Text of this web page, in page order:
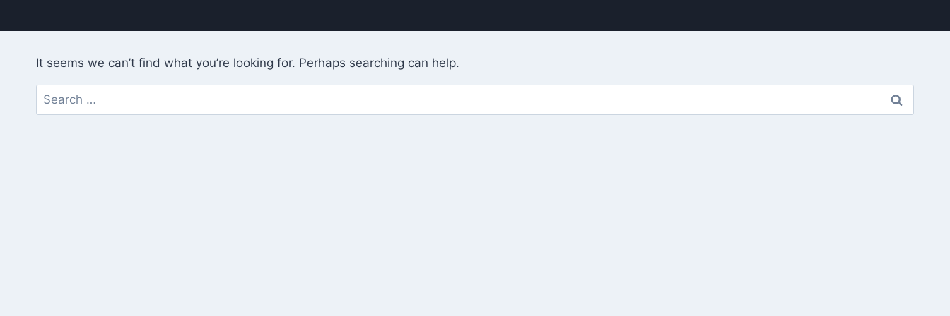
It seems we can’t find what you’re looking for. Perhaps searching can help.
Search
for: